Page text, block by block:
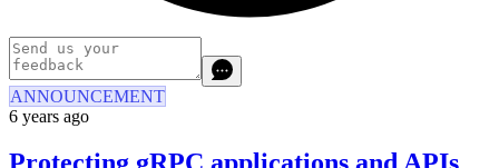
ANNOUNCEMENT
6 years ago